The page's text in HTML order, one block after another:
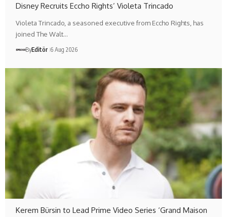
Disney Recruits Eccho Rights’ Violeta Trincado
Violeta Trincado, a seasoned executive from Eccho Rights, has
joined The Walt…
ByEditör 6 Aug 2026
Kerem Bürsin to Lead Prime Video Series ‘Grand Maison